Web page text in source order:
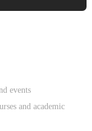
events
and academic